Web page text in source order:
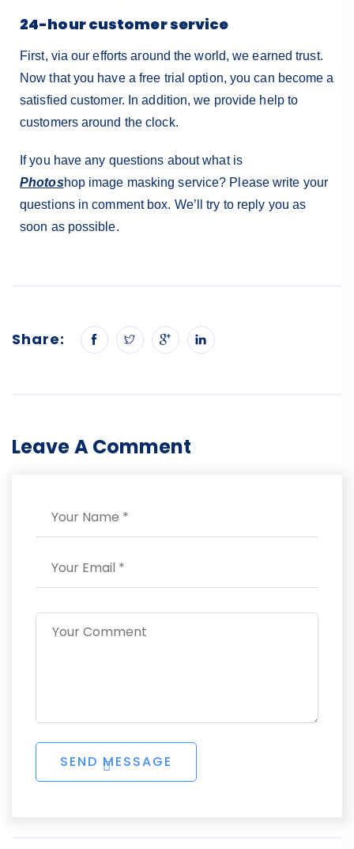
24-hour customer service
First, via our efforts around the world, we earned trust.
Now that you have a free trial option, you can become a
satisfied customer. In addition, we provide help to
customers around the clock.
If you have any questions about what is
Photoshopimage masking service? Please write your
questions in comment box. We’ll try to reply you as
soon as possible.
Share:
Leave A Comment